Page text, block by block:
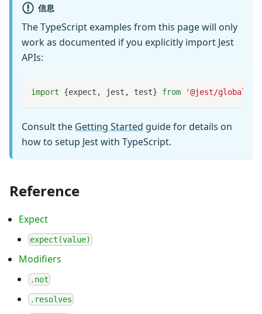
信息
The TypeScript examples from this page will only
work as documented if you explicitly import Jest
APIs:
import {expect , jest , test} from '@jest/globals'
Consult the Getting Started guide for details on
how to setup Jest with TypeScript.
Reference
Expect
expect(value)
Modifiers
.not
.resolves